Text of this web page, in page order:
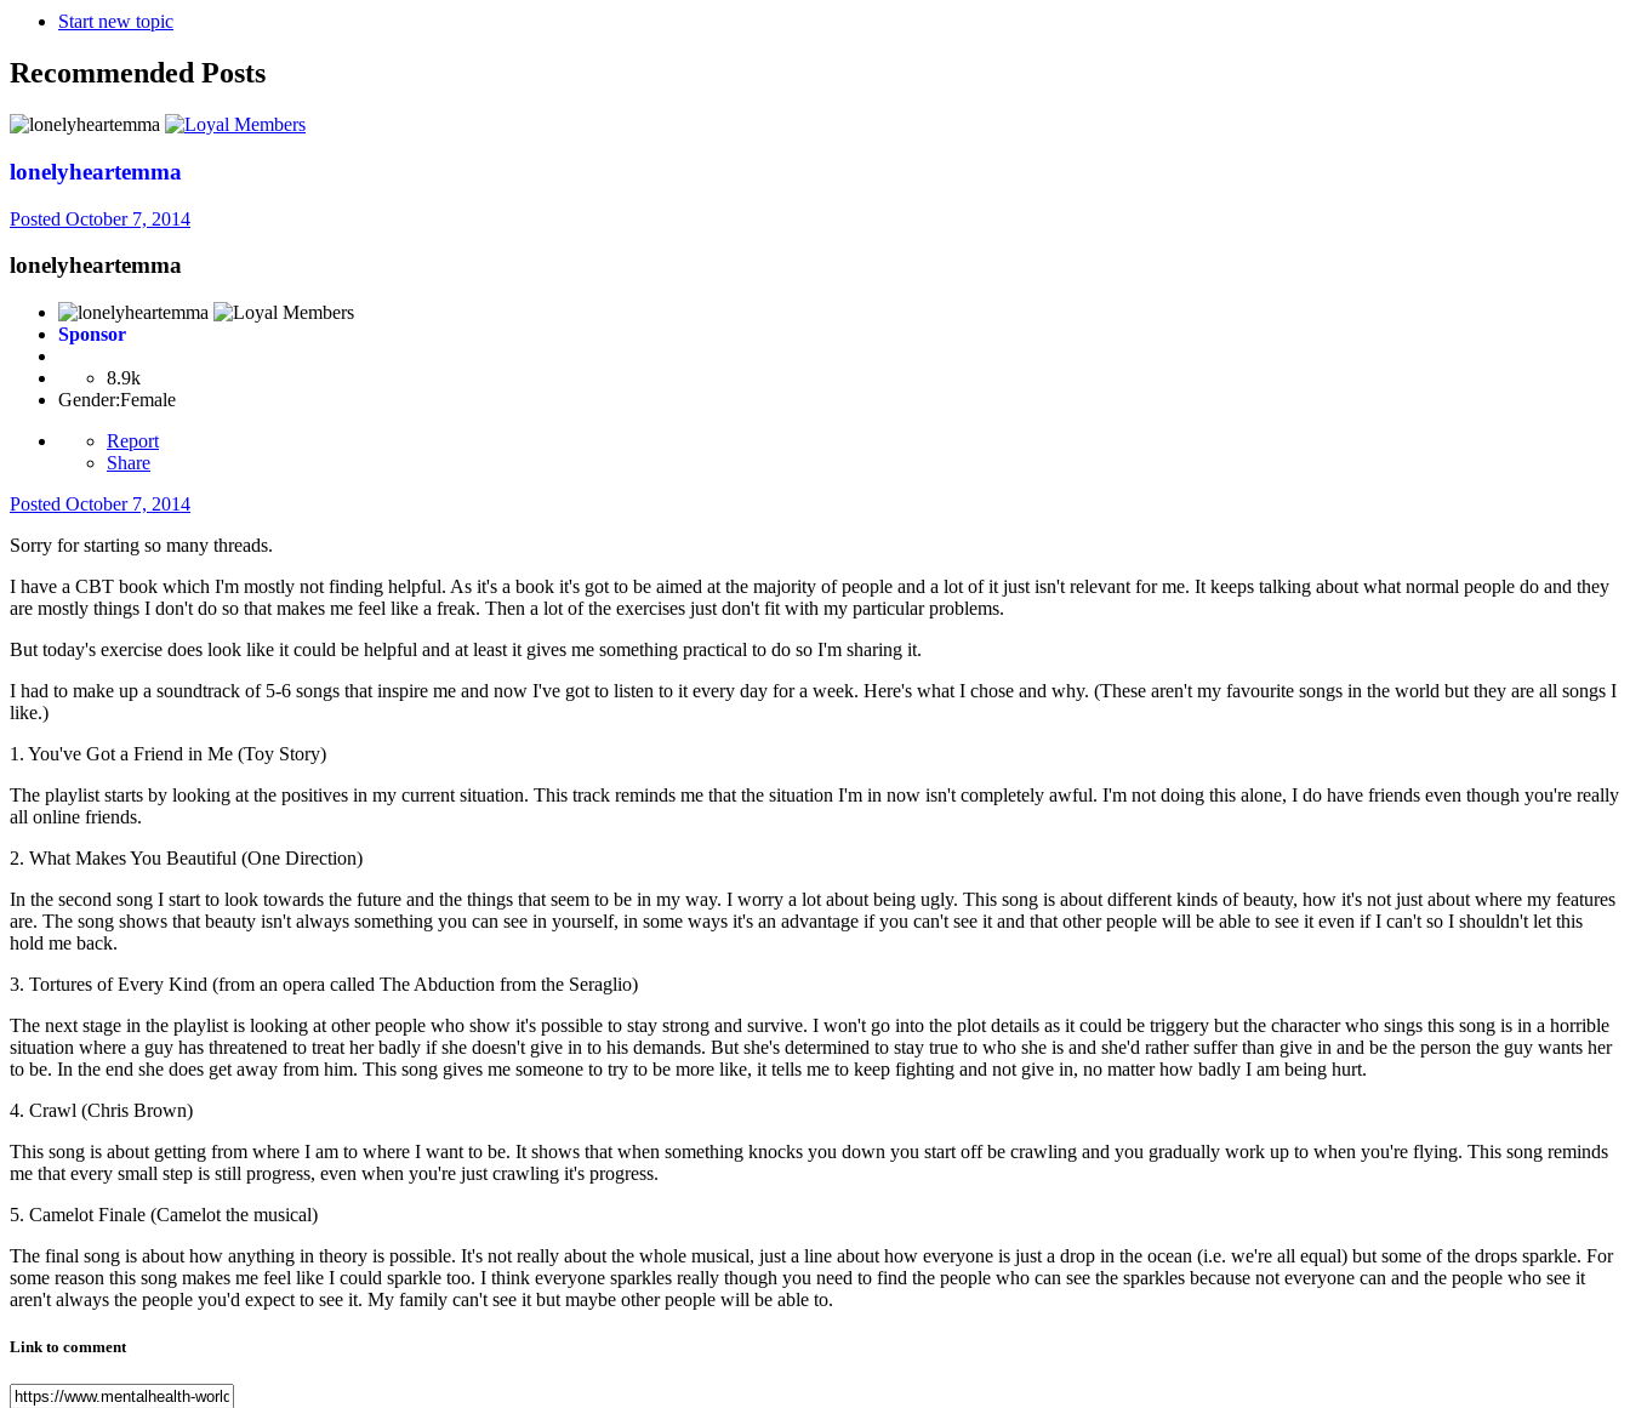
Start new topic
Recommended Posts
lonelyheartemma
Posted October 7, 2014
lonelyheartemma
Sponsor
8.9k
Gender:Female
Report
Share
Posted October 7, 2014
Sorry for starting so many threads.
I have a CBT book which I'm mostly not finding helpful. As it's a book it's got to be aimed at the majority of people and a lot of it just isn't relevant for me. It keeps talking about what normal people do and they
are mostly things I don't do so that makes me feel like a freak. Then a lot of the exercises just don't fit with my particular problems.
But today's exercise does look like it could be helpful and at least it gives me something practical to do so I'm sharing it.
I had to make up a soundtrack of 5-6 songs that inspire me and now I've got to listen to it every day for a week. Here's what I chose and why. (These aren't my favourite songs in the world but they are all songs I
like.)
1. You've Got a Friend in Me (Toy Story)
The playlist starts by looking at the positives in my current situation. This track reminds me that the situation I'm in now isn't completely awful. I'm not doing this alone, I do have friends even though you're really
all online friends.
2. What Makes You Beautiful (One Direction)
In the second song I start to look towards the future and the things that seem to be in my way. I worry a lot about being ugly. This song is about different kinds of beauty, how it's not just about where my features
are. The song shows that beauty isn't always something you can see in yourself, in some ways it's an advantage if you can't see it and that other people will be able to see it even if I can't so I shouldn't let this
hold me back.
3. Tortures of Every Kind (from an opera called The Abduction from the Seraglio)
The next stage in the playlist is looking at other people who show it's possible to stay strong and survive. I won't go into the plot details as it could be triggery but the character who sings this song is in a horrible
situation where a guy has threatened to treat her badly if she doesn't give in to his demands. But she's determined to stay true to who she is and she'd rather suffer than give in and be the person the guy wants her
to be. In the end she does get away from him. This song gives me someone to try to be more like, it tells me to keep fighting and not give in, no matter how badly I am being hurt.
4. Crawl (Chris Brown)
This song is about getting from where I am to where I want to be. It shows that when something knocks you down you start off be crawling and you gradually work up to when you're flying. This song reminds
me that every small step is still progress, even when you're just crawling it's progress.
5. Camelot Finale (Camelot the musical)
The final song is about how anything in theory is possible. It's not really about the whole musical, just a line about how everyone is just a drop in the ocean (i.e. we're all equal) but some of the drops sparkle. For
some reason this song makes me feel like I could sparkle too. I think everyone sparkles really though you need to find the people who can see the sparkles because not everyone can and the people who see it
aren't always the people you'd expect to see it. My family can't see it but maybe other people will be able to.
Link to comment